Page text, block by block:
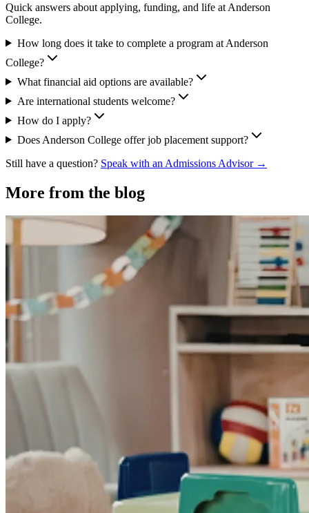
Quick answers about applying, funding, and life at Anderson
College.
How long does it take to complete a program at Anderson
College?
What financial aid options are available?
Are international students welcome?
How do I apply?
Does Anderson College offer job placement support?
Still have a question? Speak with an Admissions Advisor →
More from the blog